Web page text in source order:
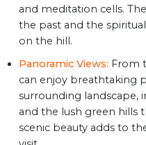
and meditation cells.
the past and the
on the hill.
Panoramic Views: From
can enjoy breathtaking
surrounding landscape,
and the lush green hills
scenic beauty adds to